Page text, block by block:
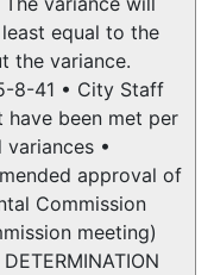
equal to the
the variance.
8-41 • City Staff
have been met per
•
approval of
Commission
meeting)